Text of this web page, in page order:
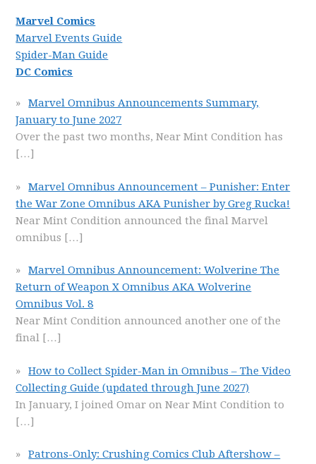
Marvel Comics
Marvel Events Guide
Spider-Man Guide
DC Comics
Marvel Omnibus Announcements Summary,
January to June 2027
Over the past two months, Near Mint Condition has
[…]
Marvel Omnibus Announcement – Punisher: Enter
the War Zone Omnibus AKA Punisher by Greg Rucka!
Near Mint Condition announced the final Marvel
omnibus […]
Marvel Omnibus Announcement: Wolverine The
Return of Weapon X Omnibus AKA Wolverine
Omnibus Vol. 8
Near Mint Condition announced another one of the
final […]
How to Collect Spider-Man in Omnibus – The Video
Collecting Guide (updated through June 2027)
In January, I joined Omar on Near Mint Condition to
[…]
Patrons-Only: Crushing Comics Club Aftershow –